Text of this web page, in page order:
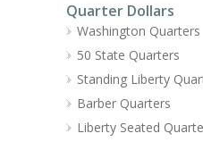
Quarter Dollars
Washington Quarters
50 State Quarters
Standing Liberty
Barber Quarters
Liberty Seated